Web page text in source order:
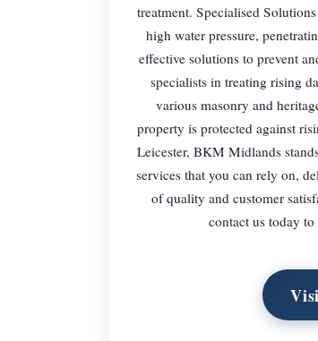
treatment. Specialised
high water pressure,
effective solutions to prevent
specialists in treating rising
various masonry and
property is protected against
Leicester, BKM Midlands
services that you can rely on,
of quality and customer
contact us today